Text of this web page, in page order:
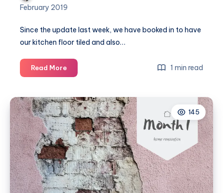
February 2019
Since the update last week, we have booked in to have
our kitchen floor tiled and also…
Read MoreWeek
7
making
our
family
home
1 min read
145